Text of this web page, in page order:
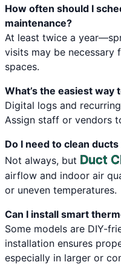
How often should I
maintenance?
At least twice a
visits may be necessary
spaces.
What’s the easiest
Digital logs and
Assign staff or vendors
Do I need to clean
Not always, but Duct
airflow and indoor air
or uneven temperatures.
Can I install smart
Some models are DIY-
installation ensures
especially in larger or